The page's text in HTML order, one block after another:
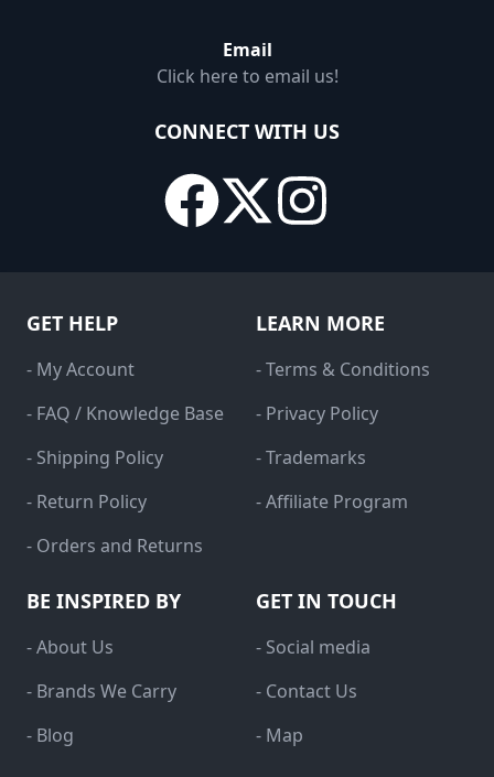
Email
Click here to email us!
CONNECT WITH US
GET HELP
- My Account
- FAQ / Knowledge Base
- Shipping Policy
- Return Policy
- Orders and Returns
LEARN MORE
- Terms & Conditions
- Privacy Policy
- Trademarks
- Affiliate Program
BE INSPIRED BY
- About Us
- Brands We Carry
- Blog
GET IN TOUCH
- Social media
- Contact Us
- Map